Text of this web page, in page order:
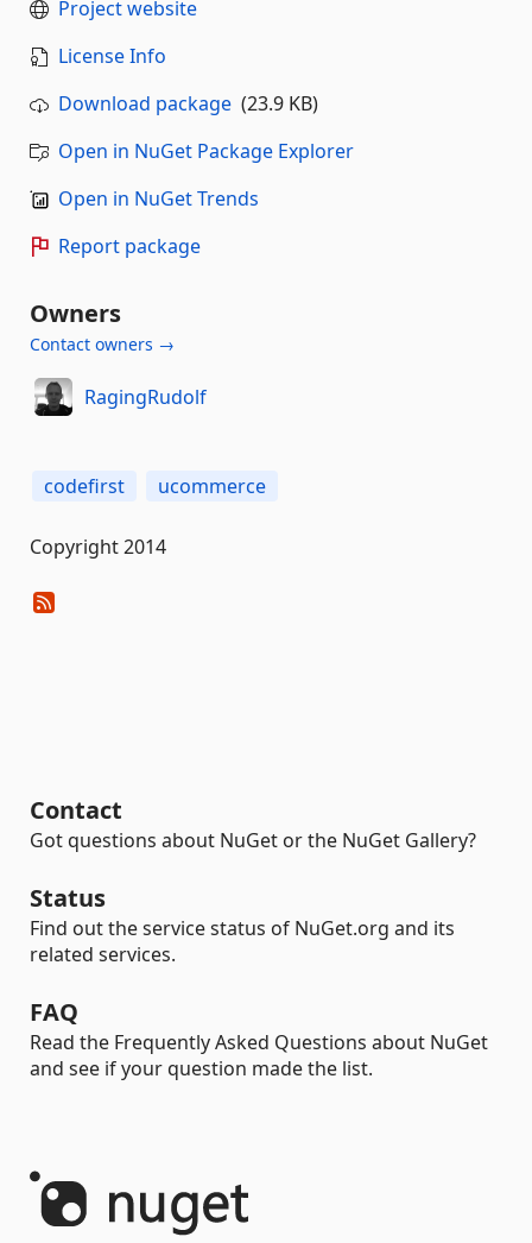
Project website
License Info
Download package (23.9 KB)
Open in NuGet Package Explorer
Open in NuGet Trends
Report package
Owners
Contact owners →
RagingRudolf
codefirst ucommerce
Copyright 2014
Contact
Got questions about NuGet or the NuGet Gallery?
Status
Find out the service status of NuGet.org and its
related services.
FAQ
Read the Frequently Asked Questions about NuGet
and see if your question made the list.